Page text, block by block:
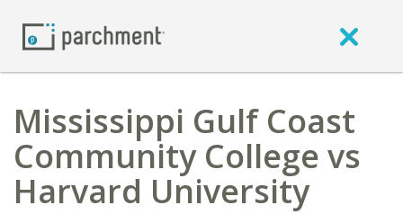
Mississippi Gulf Coast
Community College vs
Harvard University